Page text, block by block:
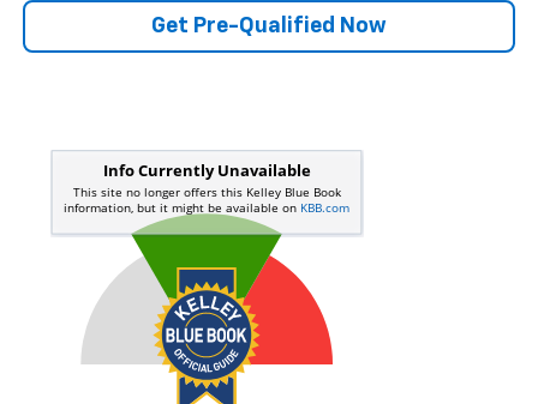
Get Pre-Qualified Now